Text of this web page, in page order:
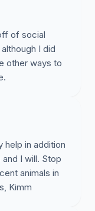
of social
I did
other ways to
help in addition
I will. Stop
animals in
Kimm